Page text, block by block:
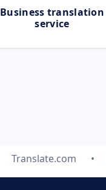
Business translation
service
Translate.com